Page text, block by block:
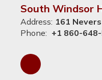
South Windsor
Address: 161
Phone: +1 860-